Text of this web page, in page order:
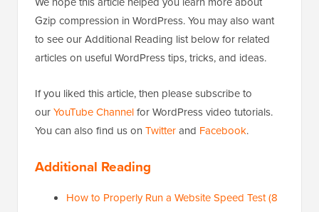
Gzip compression in WordPress. You may also want
to see our Additional Reading list below for related
articles on useful WordPress tips, tricks, and ideas.
If you liked this article, then please subscribe to
ourYouTube Channelfor WordPress video tutorials.
You can also find us on Twitterand Facebook.
Additional Reading
How to Properly Run a Website Speed Test (8